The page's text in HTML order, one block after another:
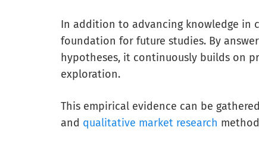
In addition to advancing knowledge in
foundation for future studies. By
hypotheses, it continuously builds on
exploration.
This empirical evidence can be
and qualitative market research